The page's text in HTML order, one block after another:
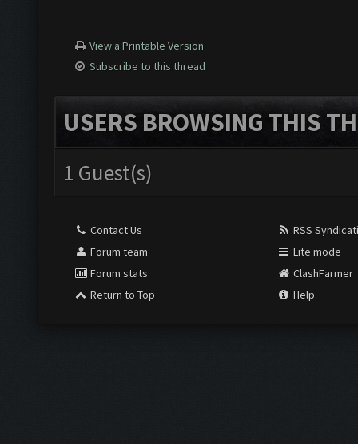
View a Printable Version
Subscribe to this thread
USERS BROWSING THIS
1 Guest(s)
Contact Us
Forum team
Forum stats
Return to Top
RSS
Lite mode
ClashFarmer
Help